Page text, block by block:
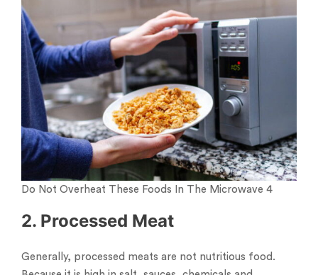
Do Not Overheat These Foods In The Microwave 4
2. Processed Meat
Generally, processed meats are not nutritious food.